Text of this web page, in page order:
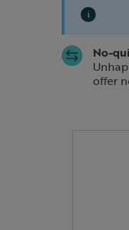
i
Slide 1 of 1
No-
offer